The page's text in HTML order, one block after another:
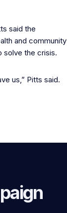
said the
and community
solve the crisis.
us,” Pitts said.